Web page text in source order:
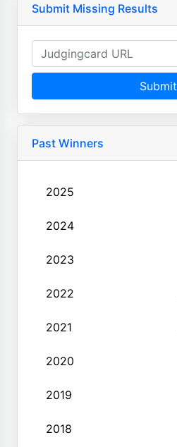
Submit Missing Results
Submit
Past Winners
2025
2024
2023
2022
2021
2020
2019
2018